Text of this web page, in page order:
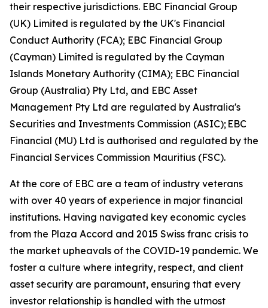
their respective jurisdictions. EBC Financial Group
(UK) Limited is regulated by the UK's Financial
Conduct Authority (FCA); EBC Financial Group
(Cayman) Limited is regulated by the Cayman
Islands Monetary Authority (CIMA); EBC Financial
Group (Australia) Pty Ltd, and EBC Asset
Management Pty Ltd are regulated by Australia's
Securities and Investments Commission (ASIC); EBC
Financial (MU) Ltd is authorised and regulated by the
Financial Services Commission Mauritius (FSC).
At the core of EBC are a team of industry veterans
with over 40 years of experience in major financial
institutions. Having navigated key economic cycles
from the Plaza Accord and 2015 Swiss franc crisis to
the market upheavals of the COVID-19 pandemic. We
foster a culture where integrity, respect, and client
asset security are paramount, ensuring that every
investor relationship is handled with the utmost